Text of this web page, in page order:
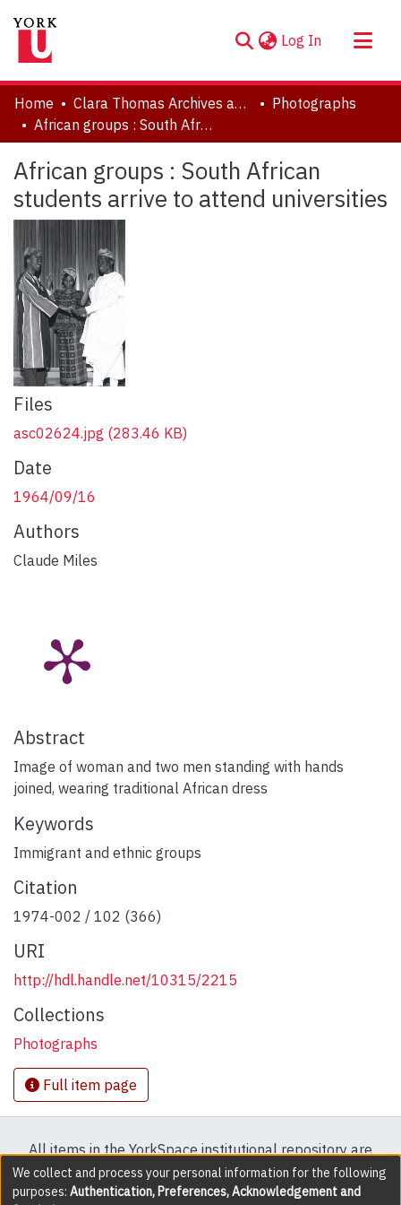
Log In (current)
About
Communities & Collections
Statistics
Home Clara Thomas Archives and Special Collections
Photographs
African groups : South African students arrive to attend universities
African groups : South African
students arrive to attend universities
Files
asc02624.jpg (283.46 KB)
Date
1964/09/16
Authors
Claude Miles
Abstract
Image of woman and two men standing with hands
joined, wearing traditional African dress
Keywords
Immigrant and ethnic groups
Citation
1974-002 / 102 (366)
URI
http://hdl.handle.net/10315/2215
Collections
Photographs
Full item page
All items in the YorkSpace institutional repository are
protected by copyright, with all rights reserved except
where explicitly noted.
We collect and process your personal information for the following
purposes: Authentication, Preferences, Acknowledgement and